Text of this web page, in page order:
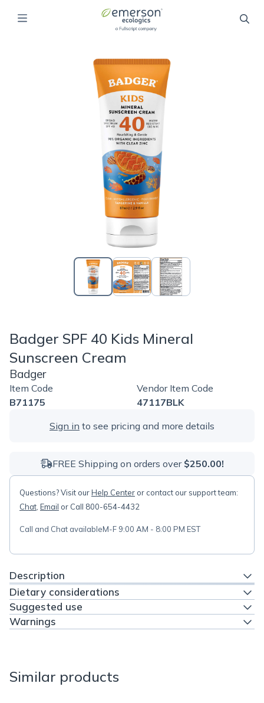
Badger SPF 40 Kids Mineral
Sunscreen Cream
Badger
Item Code
B71175
Vendor Item Code
47117BLK
Sign in to see pricing and more details
FREE Shipping on orders over $250.00!
Questions? Visit ourHelp Center or contact our support team:
Chat Email or Call 800-654-4432
Call and Chat availableM-F 9:00 AM - 8:00 PM EST
Description
Dietary considerations
Suggested use
Warnings
Similar products